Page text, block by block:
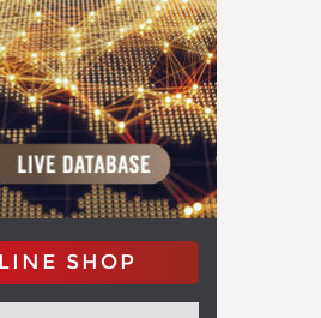
SHOP